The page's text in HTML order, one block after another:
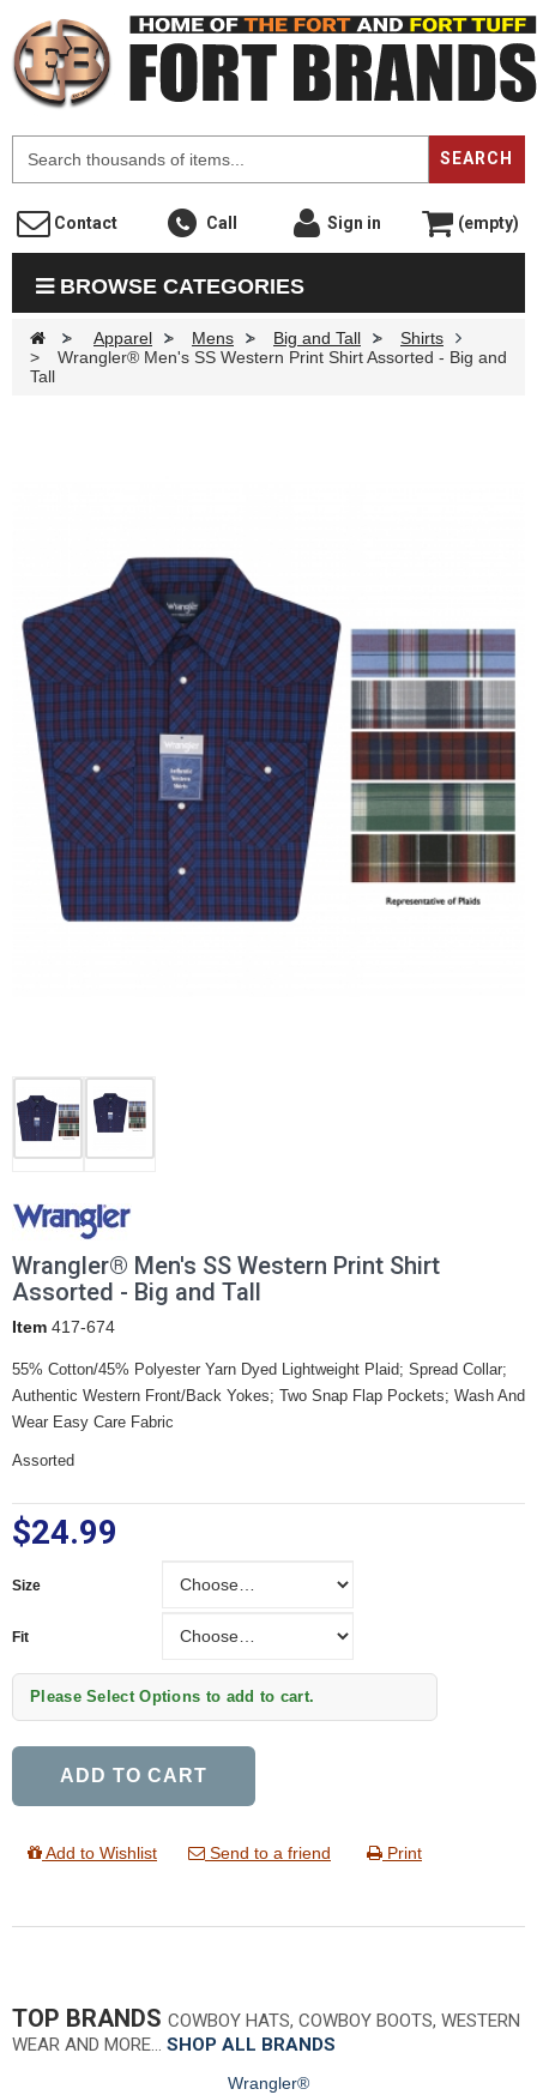
SEARCH
Contact Call Sign in (empty)
BROWSE CATEGORIES
> Apparel > Mens > Big and Tall >
Shirts
>
Wrangler® Men's SS Western Print Shirt Assorted - Big and
Tall
Wrangler® Men's SS Western Print Shirt
Assorted - Big and Tall
Item 417-674
55% Cotton/45% Polyester Yarn Dyed Lightweight Plaid; Spread Collar;
Authentic Western Front/Back Yokes; Two Snap Flap Pockets; Wash And
Wear Easy Care Fabric
Assorted
$24.99
Size
Fit
Please Select Options to add to cart.
ADD TO CART
Add to Wishlist Send to a friend Print
TOP BRANDS COWBOY HATS, COWBOY BOOTS, WESTERN
WEAR AND MORE… SHOP ALL BRANDS
Wrangler®